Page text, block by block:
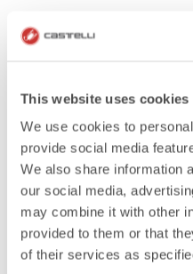
This website uses cookies
We use cookies to
provide social media
We also share information
our social media,
may combine it with other
provided to them or that
of their services as